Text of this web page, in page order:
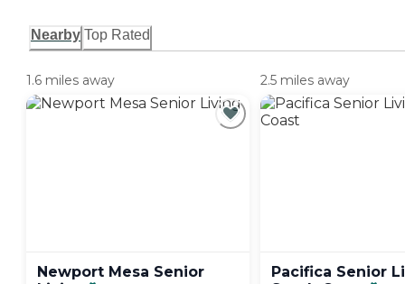
Nearby Top Rated
1.6 miles away
Newport Mesa Senior
2.5 miles away
Pacifica Senior